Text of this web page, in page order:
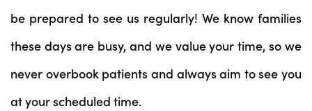
be prepared to see us regularly! We know families
these days are busy, and we value your time, so we
never overbook patients and always aim to see you
at your scheduled time.